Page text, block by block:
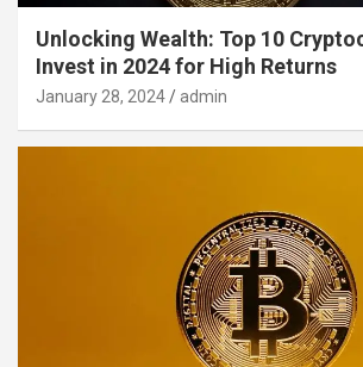
Unlocking Wealth: Top 10
Invest in 2024 for High Returns
January 28, 2024 admin